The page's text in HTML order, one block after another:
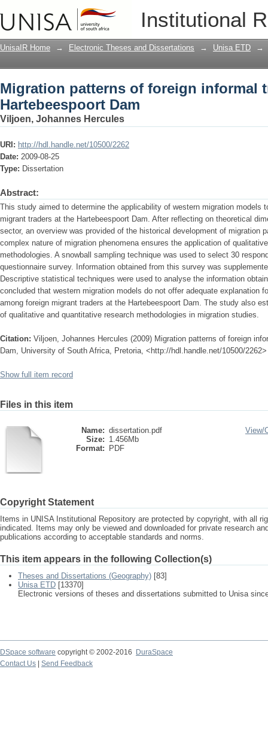
Institutional
Migration patterns of foreign informal
UnisaIR Home → Electronic Theses and Dissertations → Unisa ETD →
Migration patterns of foreign informal
Hartebeespoort Dam
Viljoen, Johannes Hercules
URI: http://hdl.handle.net/10500/2262
Date: 2009-08-25
Type: Dissertation
Abstract:
This study aimed to determine the applicability of western migration models
migrant traders at the Hartebeespoort Dam. After reflecting on theoretical
sector, an overview was provided of the historical development of migration
complex nature of migration phenomena ensures the application of
methodologies. A snowball sampling technique was used to select 30
questionnaire survey. Information obtained from this survey was
Descriptive statistical techniques were used to analyse the information
concluded that western migration models do not offer adequate explanation
among foreign migrant traders at the Hartebeespoort Dam. The study also
of qualitative and quantitative research methodologies in migration studies.
Citation: Viljoen, Johannes Hercules (2009) Migration patterns of foreign
Dam, University of South Africa, Pretoria, <http://hdl.handle.net/10500/2262>
Show full item record
Files in this item
Name: dissertation.pdf
Size: 1.456Mb
Format:
PDF
View/
Copyright Statement
Items in UNISA Institutional Repository are protected by copyright, with all
indicated. Items may only be viewed and downloaded for private research
publications according to acceptable standards and norms.
This item appears in the following Collection(s)
Theses and Dissertations (Geography) [83]
Unisa ETD [13370]
Electronic versions of theses and dissertations submitted to Unisa
DSpace software copyright © 2002-2016
DuraSpace
Contact Us
Send Feedback